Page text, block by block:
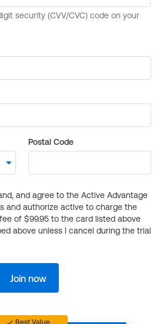
Postal Code
and agree to the Active Advantage
and authorize active to charge the
of $99.95 to the card listed above
above unless I cancel during the trial
Join now
Best Value